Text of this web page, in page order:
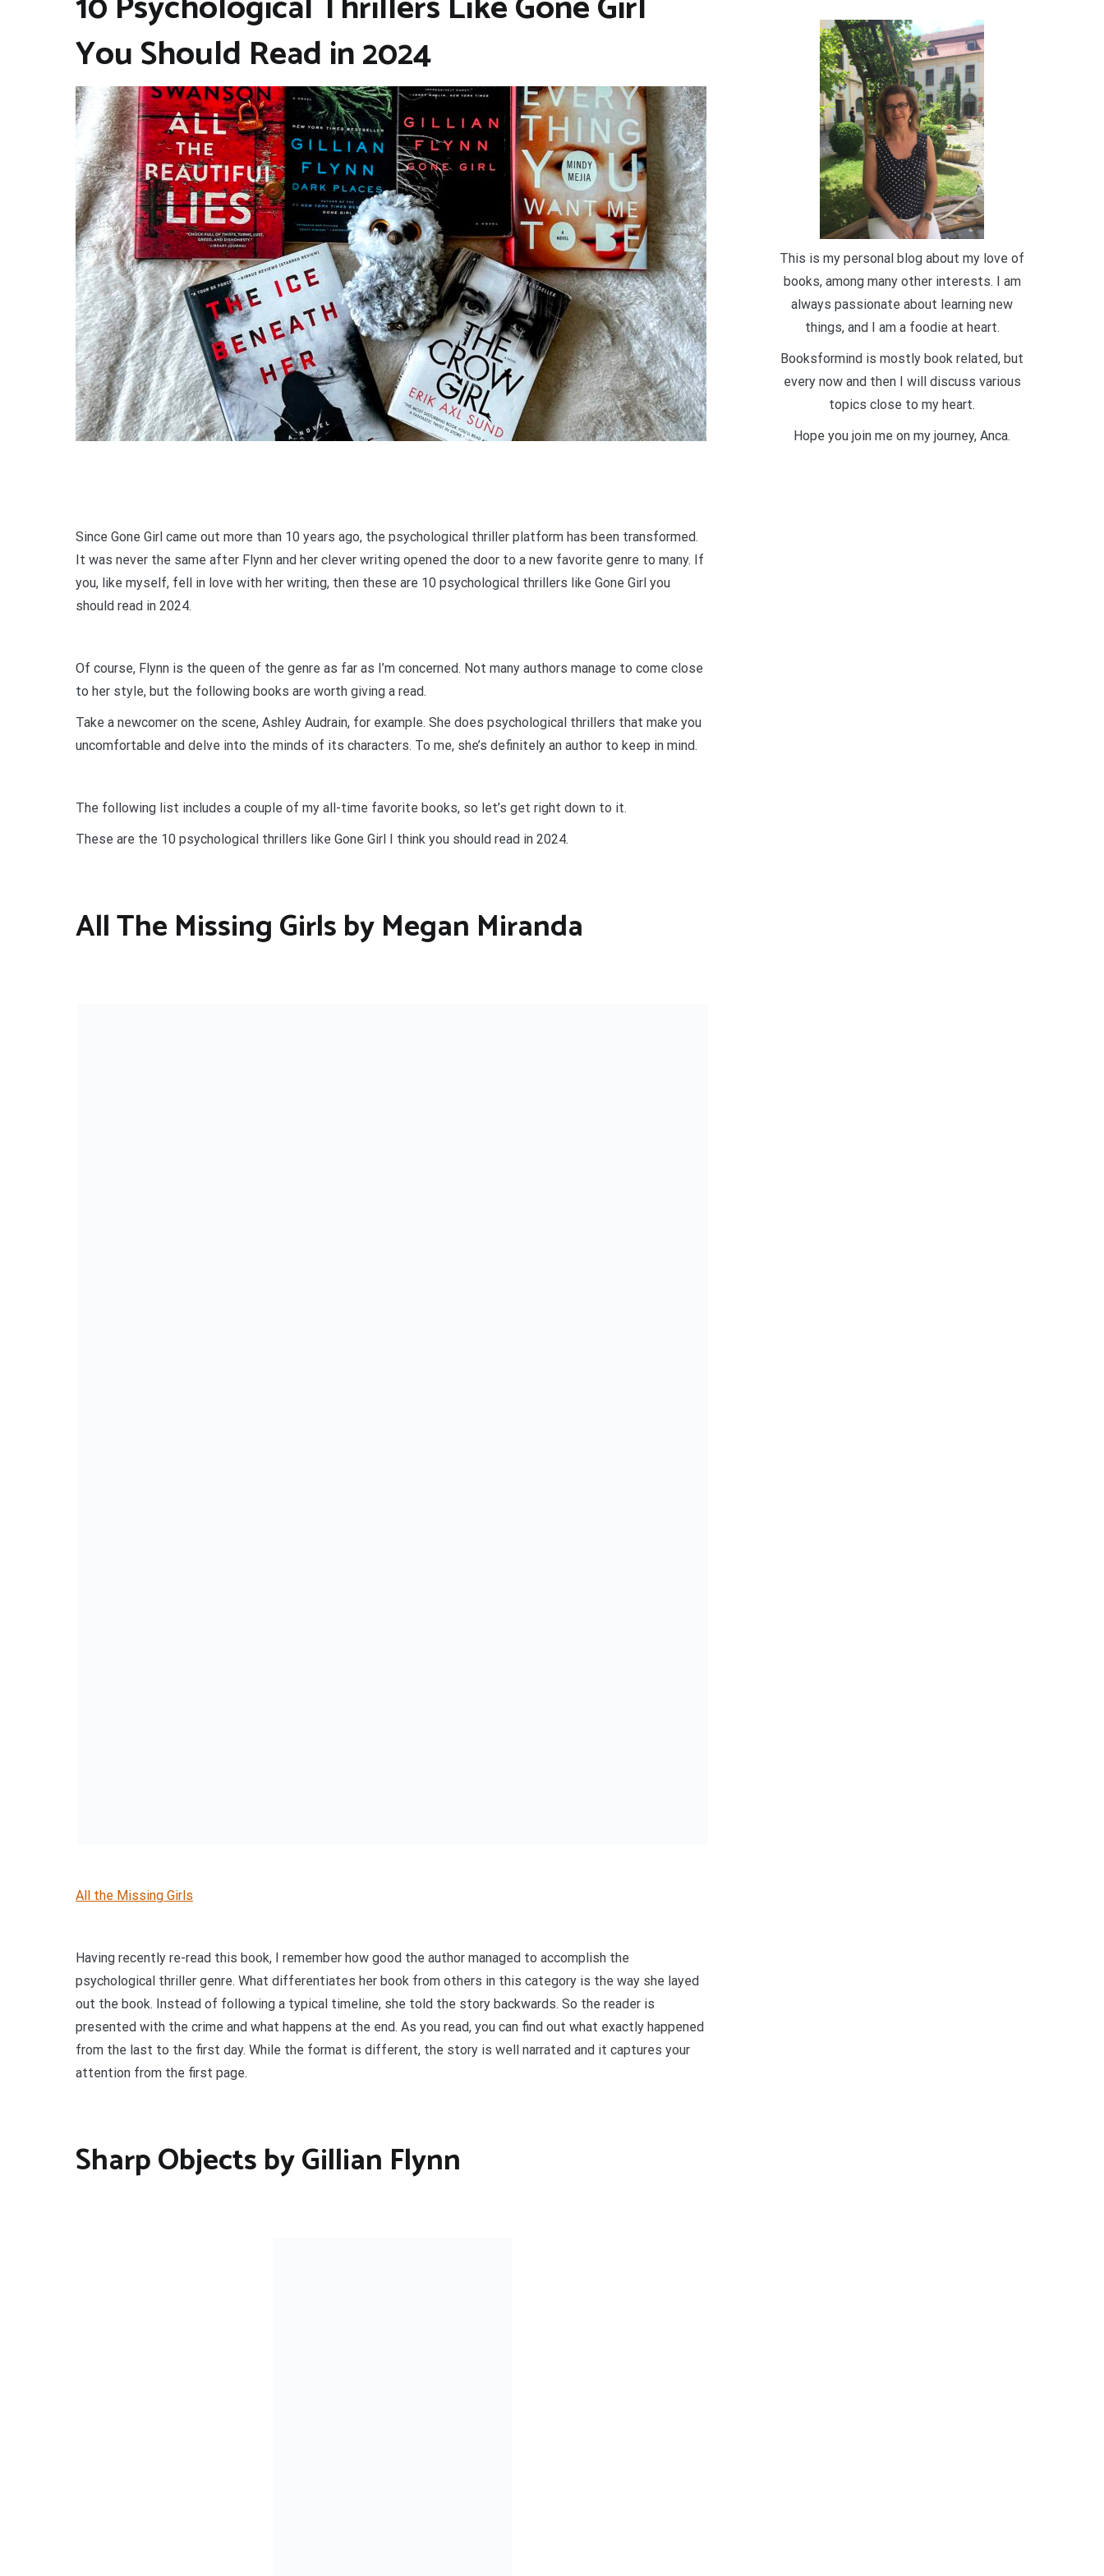
You Should Read in 2024
Since Gone Girl came out more than 10 years ago, the psychological thriller platform has been transformed.
It was never the same after Flynn and her clever writing opened the door to a new favorite genre to many. If
you, like myself, fell in love with her writing, then these are 10 psychological thrillers like Gone Girl you
should read in 2024.
Of course, Flynn is the queen of the genre as far as I’m concerned. Not many authors manage to come close
to her style, but the following books are worth giving a read.
Take a newcomer on the scene, Ashley Audrain, for example. She does psychological thrillers that make you
uncomfortable and delve into the minds of its characters. To me, she’s definitely an author to keep in mind.
The following list includes a couple of my all-time favorite books, so let’s get right down to it.
These are the 10 psychological thrillers like Gone Girl I think you should read in 2024.
All The Missing Girls by Megan Miranda
All the Missing Girls
Having recently re-read this book, I remember how good the author managed to accomplish the
psychological thriller genre. What differentiates her book from others in this category is the way she layed
out the book. Instead of following a typical timeline, she told the story backwards. So the reader is
presented with the crime and what happens at the end. As you read, you can find out what exactly happened
from the last to the first day. While the format is different, the story is well narrated and it captures your
attention from the first page.
Sharp Objects by Gillian Flynn
This is my personal blog about my love of
books, among many other interests. I am
always passionate about learning new
things, and I am a foodie at heart.
Booksformind is mostly book related, but
every now and then I will discuss various
topics close to my heart.
Hope you join me on my journey, Anca.